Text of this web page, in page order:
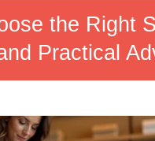
the Right
Practical